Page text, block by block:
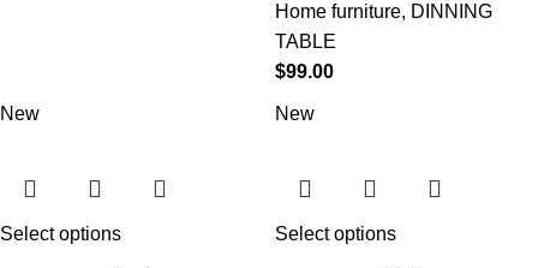
Home furniture, DINNING
TABLE
$99.00
New
Select options
New
Select options